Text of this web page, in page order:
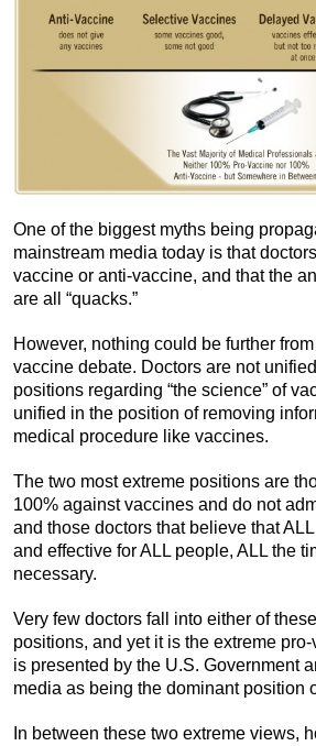
One of the biggest myths being
mainstream media today is that
vaccine or anti-vaccine, and that the
are all “quacks.”
However, nothing could be further
vaccine debate. Doctors are not
positions regarding “the science” of
unified in the position of removing
medical procedure like vaccines.
The two most extreme positions are
100% against vaccines and do not
and those doctors that believe that
and effective for ALL people, ALL the
necessary.
Very few doctors fall into either of
positions, and yet it is the extreme
is presented by the U.S. Government
media as being the dominant position
In between these two extreme views,